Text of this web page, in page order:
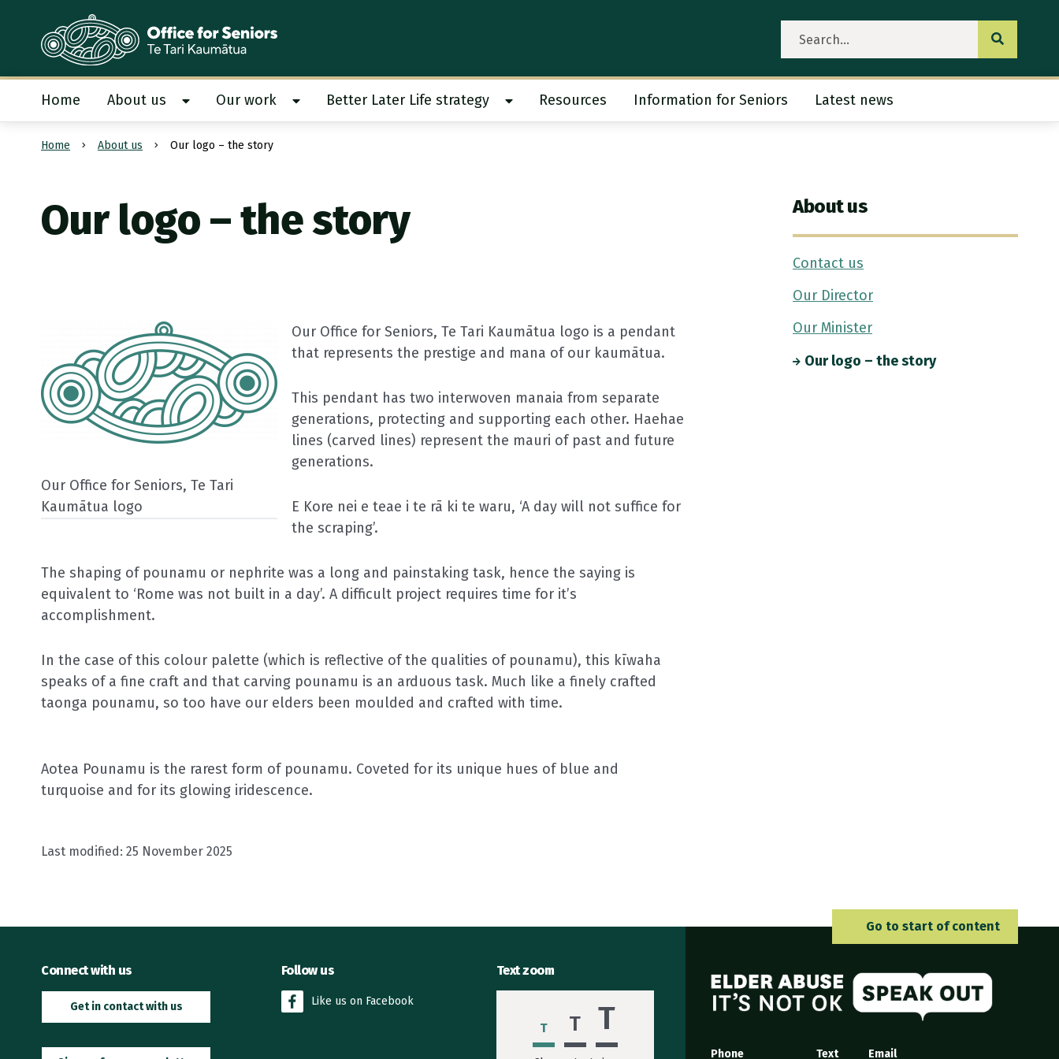
Te Tari Kaumātua, Office for Seniors
Submit
Home About us Show About us submenu
Our work Show Our work submenu
Better Later Life strategy Show Better Later Life strategy submenu
Resources Information for Seniors Latest news
Submit search
Home About us Our logo – the story
Our logo – the story
Our Office for Seniors, Te Tari
Kaumātua logo
Our Office for Seniors, Te Tari Kaumātua logo is a pendant
that represents the prestige and mana of our kaumātua.
This pendant has two interwoven manaia from separate
generations, protecting and supporting each other. Haehae
lines (carved lines) represent the mauri of past and future
generations.
E Kore nei e teae i te rā ki te waru, ‘A day will not suffice for
the scraping’.
The shaping of pounamu or nephrite was a long and painstaking task, hence the saying is
equivalent to ‘Rome was not built in a day’. A difficult project requires time for it’s
accomplishment.
In the case of this colour palette (which is reflective of the qualities of pounamu), this kīwaha
speaks of a fine craft and that carving pounamu is an arduous task. Much like a finely crafted
taonga pounamu, so too have our elders been moulded and crafted with time.
Aotea Pounamu is the rarest form of pounamu. Coveted for its unique hues of blue and
turquoise and for its glowing iridescence.
About us
Contact us
Our Director
Our Minister
Our logo – the story
Last modified: 25 November 2025
Go to start of content
Connect with us
Get in contact with us
Follow us
Like us on Facebook
Text zoom
T T T
Phone Text Email